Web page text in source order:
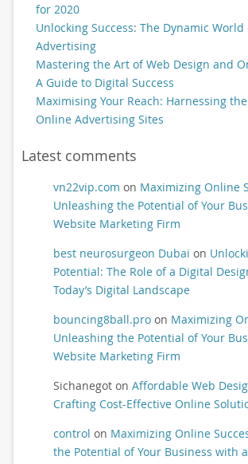
for 2020
Unlocking Success: The Dynamic
Advertising
Mastering the Art of Web Design and
A Guide to Digital Success
Maximising Your Reach: Harnessing
Online Advertising Sites
Latest comments
vn22vip.com on Maximizing Online
Unleashing the Potential of Your
Website Marketing Firm
best neurosurgeon Dubai on
Potential: The Role of a Digital
Today’s Digital Landscape
bouncing8ball.proon Maximizing
Unleashing the Potential of Your
Website Marketing Firm
Sichanegoton Affordable Web
Crafting Cost-Effective Online
control on Maximizing Online
the Potential of Your Business with